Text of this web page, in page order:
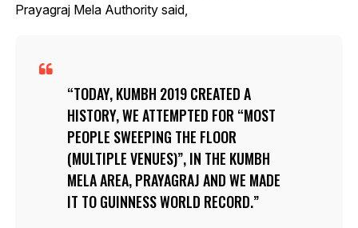
Prayagraj Mela Authority said,
TODAY, KUMBH 2019 CREATED A
HISTORY, WE ATTEMPTED FOR “MOST
PEOPLE SWEEPING THE FLOOR
(MULTIPLE VENUES)”, IN THE KUMBH
MELA AREA, PRAYAGRAJ AND WE MADE
IT TO GUINNESS WORLD RECORD.